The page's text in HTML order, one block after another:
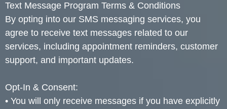
Text Message Program Terms & Conditions
By opting into our SMS messaging services, you
agree to receive text messages related to our
services, including appointment reminders, customer
support, and important updates.
Opt-In & Consent:
• You will only receive messages if you have explicitly